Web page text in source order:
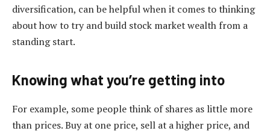
diversification, can be helpful when it comes to thinking
about how to try and build stock market wealth from a
standing start.
Knowing what you’re getting into
For example, some people think of shares as little more
than prices. Buy at one price, sell at a higher price, and